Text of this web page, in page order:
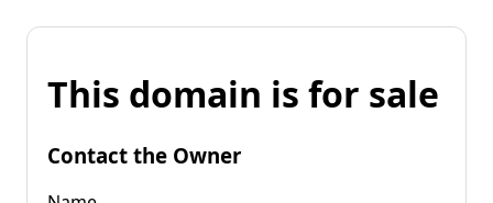
This domain is for sale
Contact the Owner